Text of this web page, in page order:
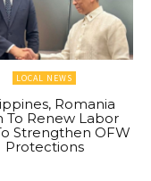
LOCAL NEWS
Romania
To Renew Labor
Strengthen OFW
Protections